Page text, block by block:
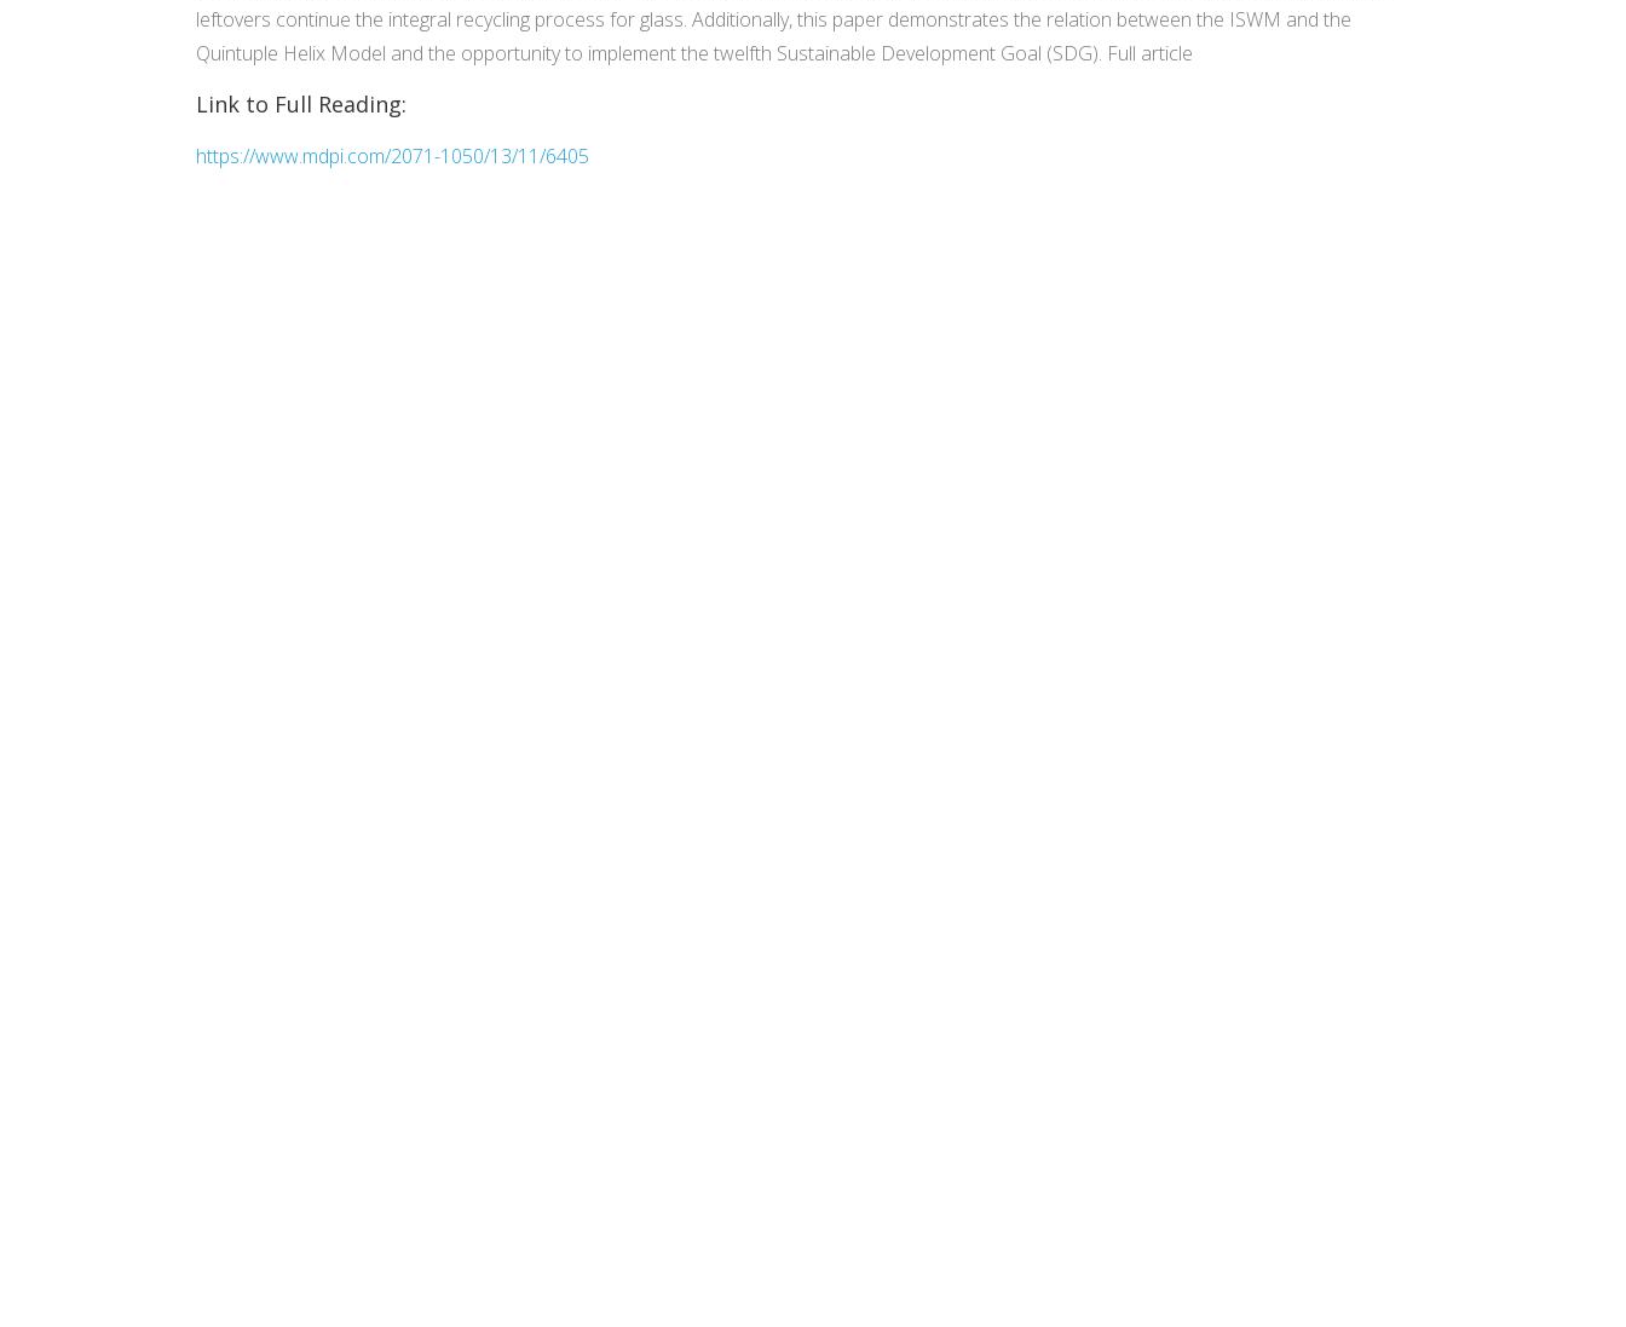
leftovers continue the integral recycling process for glass. Additionally, this paper demonstrates the relation between the ISWM and the
Quintuple Helix Model and the opportunity to implement the twelfth Sustainable Development Goal (SDG). Full article
Link to Full Reading:
https://www.mdpi.com/2071-1050/13/11/6405